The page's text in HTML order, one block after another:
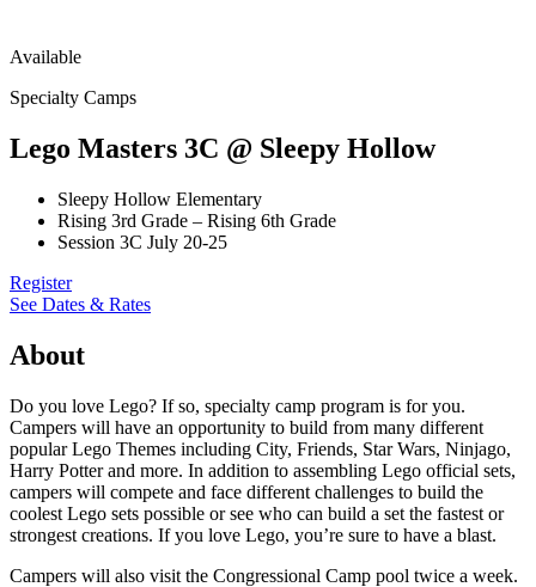
Available
Specialty Camps
Lego Masters 3C @ Sleepy Hollow
Sleepy Hollow Elementary
Rising 3rd Grade – Rising 6th Grade
Session 3C July 20-25
Register
See Dates & Rates
About
Do you love Lego? If so, specialty camp program is for you.
Campers will have an opportunity to build from many different
popular Lego Themes including City, Friends, Star Wars, Ninjago,
Harry Potter and more. In addition to assembling Lego official sets,
campers will compete and face different challenges to build the
coolest Lego sets possible or see who can build a set the fastest or
strongest creations. If you love Lego, you’re sure to have a blast.
Campers will also visit the Congressional Camp pool twice a week.